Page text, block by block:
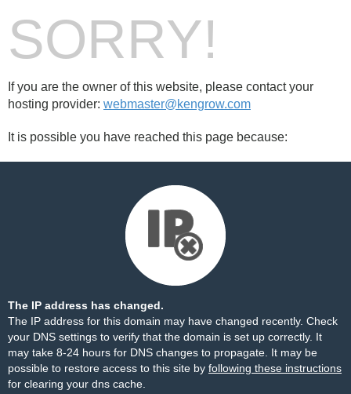
SORRY!
If you are the owner of this website, please contact your
hosting provider: webmaster@kengrow.com
It is possible you have reached this page because:
The IP address has changed.
The IP address for this domain may have changed recently. Check
your DNS settings to verify that the domain is set up correctly. It
may take 8-24 hours for DNS changes to propagate. It may be
possible to restore access to this site by following these instructions
for clearing your dns cache.